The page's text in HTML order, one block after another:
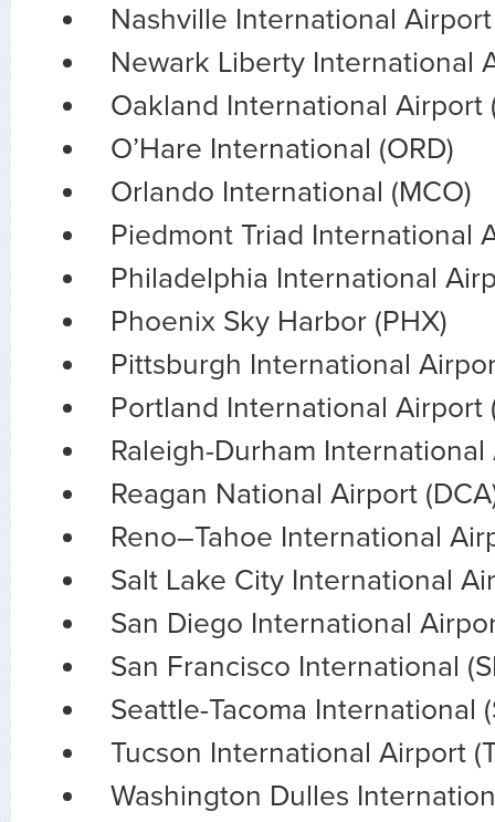
Nashville International
Newark Liberty International
Oakland International Airport
O’Hare International (ORD)
Orlando International (MCO)
Piedmont Triad International
Philadelphia International
Phoenix Sky Harbor (PHX)
Pittsburgh International
Portland International Airport
Raleigh-Durham International
Reagan National Airport
Reno–Tahoe International
Salt Lake City International
San Diego International
San Francisco International
Seattle-Tacoma International
Tucson International Airport
Washington Dulles